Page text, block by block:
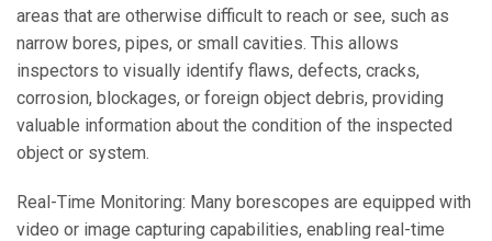
areas that are otherwise difficult to reach or see, such as
narrow bores, pipes, or small cavities. This allows
inspectors to visually identify flaws, defects, cracks,
corrosion, blockages, or foreign object debris, providing
valuable information about the condition of the inspected
object or system.
Real-Time Monitoring: Many borescopes are equipped with
video or image capturing capabilities, enabling real-time